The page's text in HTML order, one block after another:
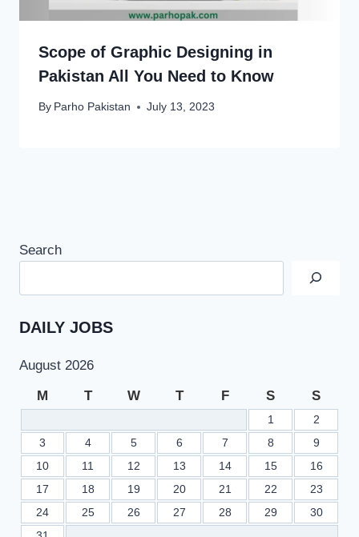
Scope of Graphic Designing in
Pakistan All You Need to Know
By Parho Pakistan July 13, 2023
Search
DAILY JOBS
August 2026
M T W T F S S
1
2
3
4 5 6 7 8
9
10
11 12 13 14 15
16
17
18 19 20 21 22
23
24
25 26 27 28 29
30